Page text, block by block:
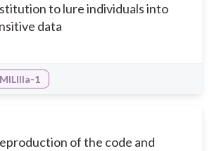
to lure individuals into
data
1
of the code and